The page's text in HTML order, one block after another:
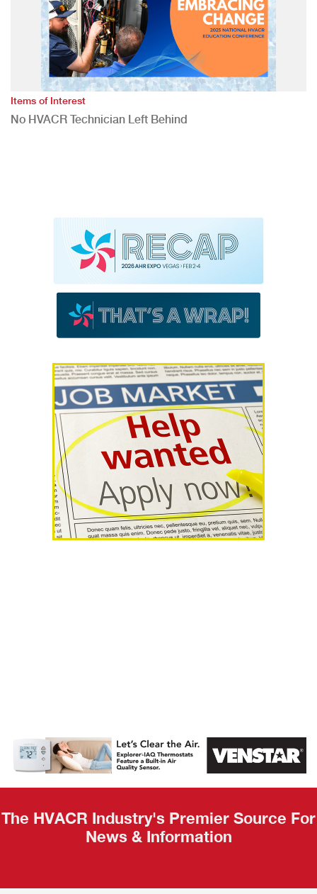
Items of Interest
No HVACR Technician Left Behind
AHR Expo
Recap
The HVACR Industry's Premier Source For
News & Information